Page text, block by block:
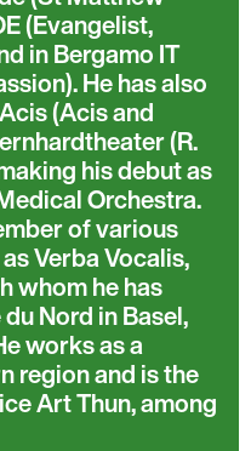
(Evangelist,
in Bergamo IT
He has also
(Acis and
(R.
his debut as
Orchestra.
of various
Verba Vocalis,
whom he has
Nord in Basel,
works as a
region and is the
Art Thun, among